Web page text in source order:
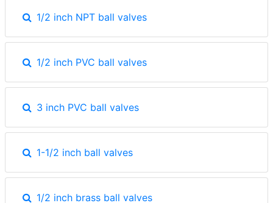
1/2 inch NPT ball valves
1/2 inch PVC ball valves
3 inch PVC ball valves
1-1/2 inch ball valves
1/2 inch brass ball valves